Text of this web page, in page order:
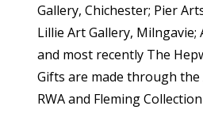
Gallery, Chichester; Pier
Lillie Art Gallery, Milngavie;
and most recently The
Gifts are made through the
RWA and Fleming